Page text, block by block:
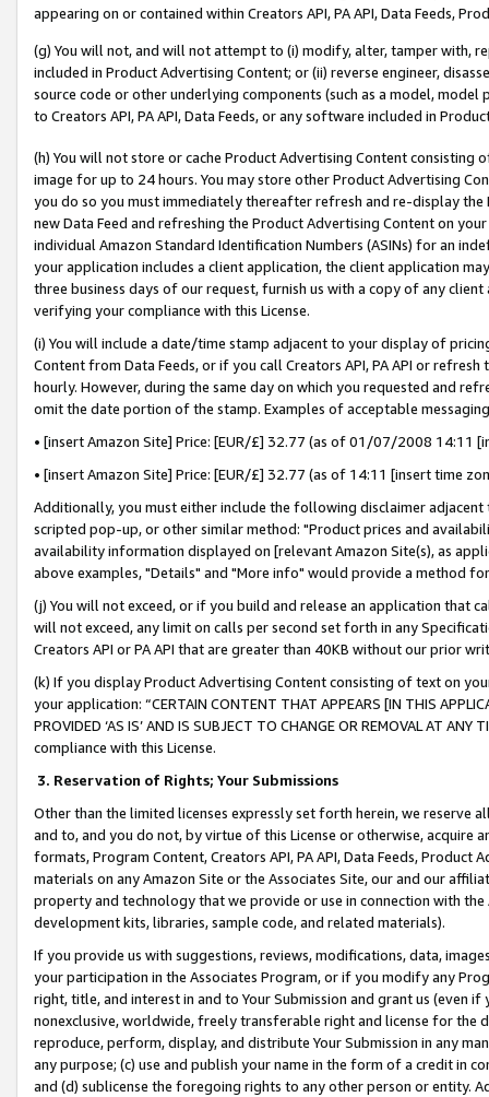
appearing on or contained within Creators API, PA API, Data Feeds,
(g) You will not, and will not attempt to (i) modify, alter, tamper with,
included in Product Advertising Content; or (ii) reverse engineer,
source code or other underlying components (such as a model,
to Creators API, PA API, Data Feeds, or any software included in
(h) You will not store or cache Product Advertising Content
image for up to 24 hours. You may store other Product Advertising
you do so you must immediately thereafter refresh and re-display the
new Data Feed and refreshing the Product Advertising Content on
individual Amazon Standard Identification Numbers (ASINs) for an
your application includes a client application, the client application
three business days of our request, furnish us with a copy of any
verifying your compliance with this License.
(i) You will include a date/time stamp adjacent to your display of
Content from Data Feeds, or if you call Creators API, PA API or
hourly. However, during the same day on which you requested and
omit the date portion of the stamp. Examples of acceptable
• [insert Amazon Site] Price: [EUR/£] 32.77 (as of 01/07/2008 14:11
• [insert Amazon Site] Price: [EUR/£] 32.77 (as of 14:11 [insert time
Additionally, you must either include the following disclaimer
scripted pop-up, or other similar method: "Product prices and
availability information displayed on [relevant Amazon Site(s), as
above examples, "Details" and "More info" would provide a method
(j) You will not exceed, or if you build and release an application that
will not exceed, any limit on calls per second set forth in any
Creators API or PA API that are greater than 40KB without our prior
(k) If you display Product Advertising Content consisting of text on
your application: “CERTAIN CONTENT THAT APPEARS [IN THIS
PROVIDED ‘AS IS’ AND IS SUBJECT TO CHANGE OR REMOVAL AT
compliance with this License.
3. Reservation of Rights; Your Submissions
Other than the limited licenses expressly set forth herein, we
and to, and you do not, by virtue of this License or otherwise, acquire
formats, Program Content, Creators API, PA API, Data Feeds,
materials on any Amazon Site or the Associates Site, our and our
property and technology that we provide or use in connection with
development kits, libraries, sample code, and related materials).
If you provide us with suggestions, reviews, modifications, data,
your participation in the Associates Program, or if you modify any
right, title, and interest in and to Your Submission and grant us (even
nonexclusive, worldwide, freely transferable right and license for
reproduce, perform, display, and distribute Your Submission in any
any purpose; (c) use and publish your name in the form of a credit in
and (d) sublicense the foregoing rights to any other person or entity.